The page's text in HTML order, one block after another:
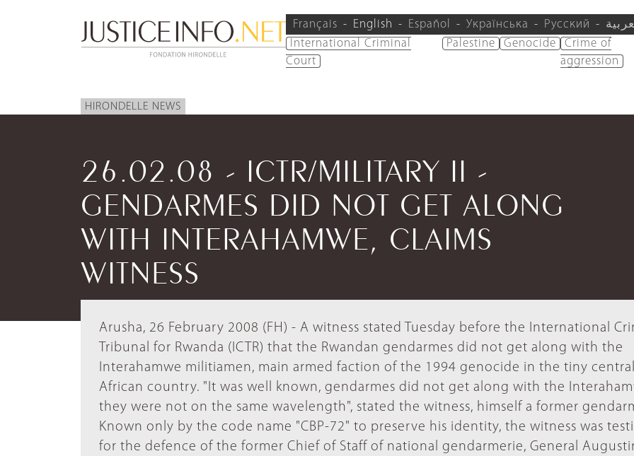
Français English Español Українська Русский
International Criminal
Court
Palestine Genocide
Crime of
aggression
HIRONDELLE NEWS
26.02.08 - ICTR/MILITARY II -
GENDARMES DID NOT GET ALONG
WITH INTERAHAMWE, CLAIMS
WITNESS
Arusha, 26 February 2008 (FH) - A witness stated Tuesday before the International
Tribunal for Rwanda (ICTR) that the Rwandan gendarmes did not get along with the
Interahamwe militiamen, main armed faction of the 1994 genocide in the tiny
African country. "It was well known, gendarmes did not get along with the
they were not on the same wavelength", stated the witness, himself a former
Known only by the code name "CBP-72" to preserve his identity, the witness was
for the defence of the former Chief of Staff of national gendarmerie, General